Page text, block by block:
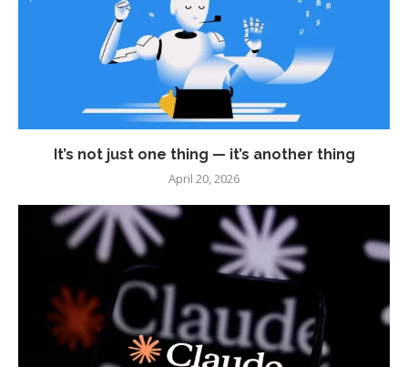
It’s not just one thing — it’s another thing
April 20, 2026